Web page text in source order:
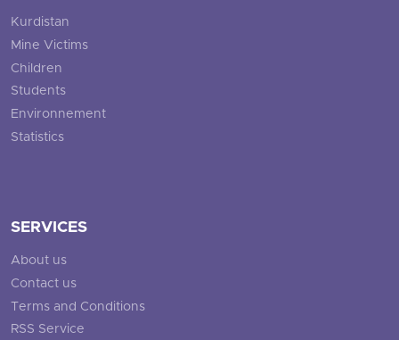
Kurdistan
Mine Victims
Children
Students
Environnement
Statistics
SERVICES
About us
Contact us
Terms and Conditions
RSS Service